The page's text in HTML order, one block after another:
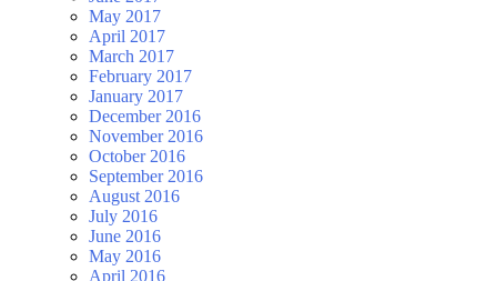
May 2017
April 2017
March 2017
February 2017
January 2017
December 2016
November 2016
October 2016
September 2016
August 2016
July 2016
June 2016
May 2016
April 2016